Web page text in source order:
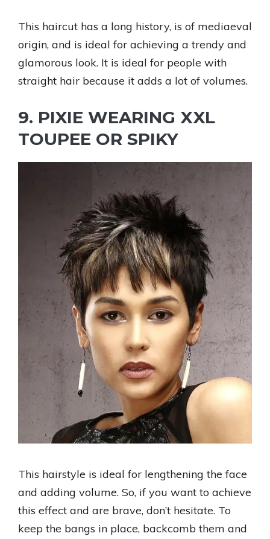
This haircut has a long history, is of mediaeval
origin, and is ideal for achieving a trendy and
glamorous look. It is ideal for people with
straight hair because it adds a lot of volumes.
9. PIXIE WEARING XXL
TOUPEE OR SPIKY
This hairstyle is ideal for lengthening the face
and adding volume. So, if you want to achieve
this effect and are brave, don’t hesitate. To
keep the bangs in place, backcomb them and